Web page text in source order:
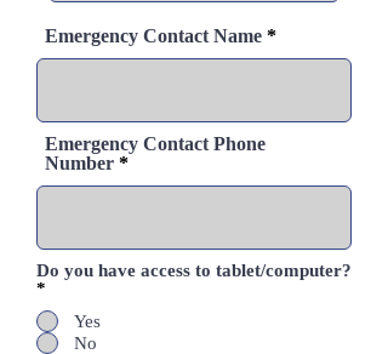
Emergency Contact Name
Emergency Contact Phone
Number
Do you have access to tablet/computer?
*
Yes
No